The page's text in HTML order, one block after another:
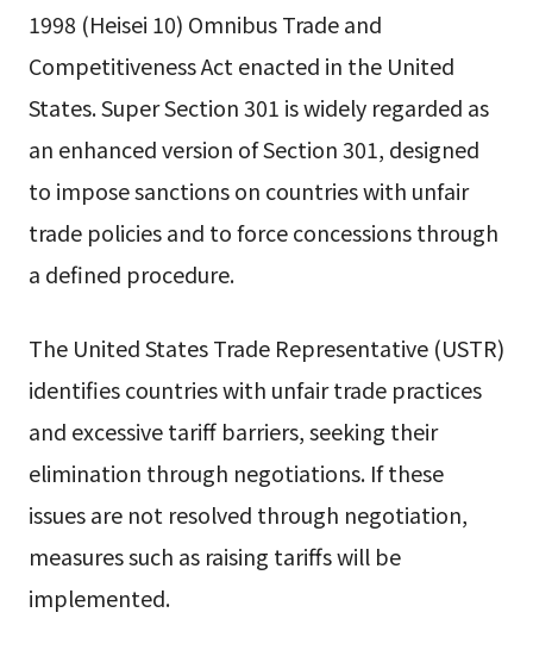
1998 (Heisei 10) Omnibus Trade and
Competitiveness Act enacted in the United
States. Super Section 301 is widely regarded as
an enhanced version of Section 301, designed
to impose sanctions on countries with unfair
trade policies and to force concessions through
a defined procedure.
The United States Trade Representative (USTR)
identifies countries with unfair trade practices
and excessive tariff barriers, seeking their
elimination through negotiations. If these
issues are not resolved through negotiation,
measures such as raising tariffs will be
implemented.